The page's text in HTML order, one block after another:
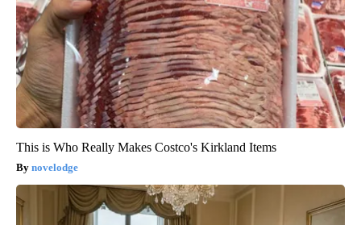
This is Who Really Makes Costco's Kirkland Items
novelodge